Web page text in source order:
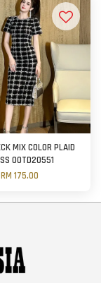
MIX COLOR PLAID
OOTD20551
RM 175.00